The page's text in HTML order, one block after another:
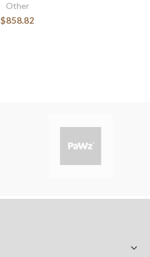
Other
$858.82